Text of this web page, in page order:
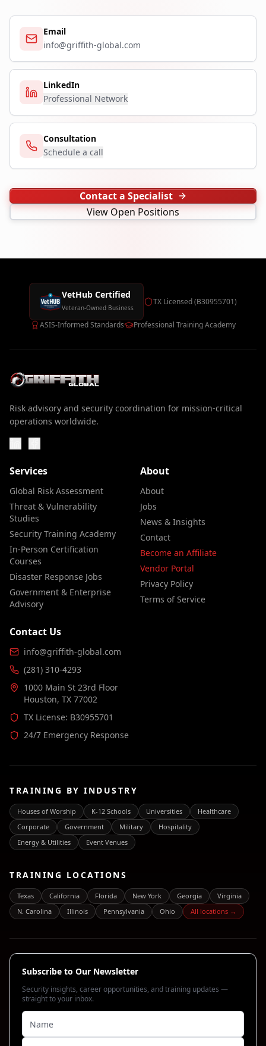
Email
info@griffith-global.com
LinkedIn
Professional Network
Consultation
Schedule a call
Contact a Specialist
View Open Positions
VetHub Certified
Veteran-Owned Business
TX Licensed (B30955701)
ASIS-Informed Standards Professional Training Academy
Risk advisory and security coordination for mission-critical
operations worldwide.
Services
Global Risk Assessment
Threat & Vulnerability
Studies
Security Training Academy
In-Person Certification
Courses
Disaster Response Jobs
Government & Enterprise
Advisory
About
About
Jobs
News & Insights
Contact
Become an Affiliate
Vendor Portal
Privacy Policy
Terms of Service
Contact Us
info@griffith-global.com
(281) 310-4293
1000 Main St 23rd Floor
Houston, TX 77002
TX License: B30955701
24/7 Emergency Response
TRAINING BY INDUSTRY
Houses of Worship K-12 Schools Universities
Healthcare
Corporate
Government Military
Hospitality
Energy & Utilities
Event Venues
TRAINING LOCATIONS
Texas California Florida New York Georgia
Virginia
N. Carolina
Illinois Pennsylvania Ohio All locations →
Subscribe to Our Newsletter
Security insights, career opportunities, and training updates —
straight to your inbox.